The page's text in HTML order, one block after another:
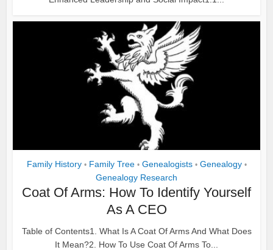
Family History • Family Tree • Genealogists • Genealogy •
Genealogy Research
Coat Of Arms: How To Identify Yourself
As A CEO
Table of Contents1. What Is A Coat Of Arms And What Does
It Mean?2. How To Use Coat Of Arms To...